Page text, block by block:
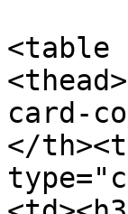
<table
card-
</